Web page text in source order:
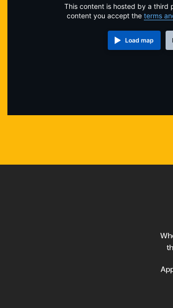
This content is hosted by a third
content you accept the terms
Load map